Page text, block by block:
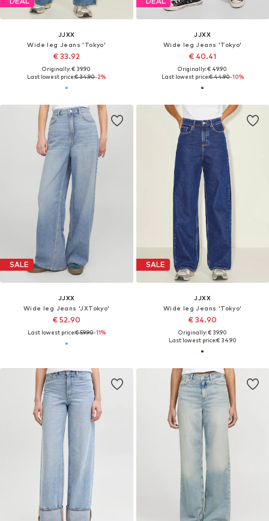
JJXX
Wide leg Jeans 'Tokyo'
€ 33.92
Originally: € 39.90
Last lowest price:€ 34.90-2%
JJXX
Wide leg Jeans 'Tokyo'
€ 40.41
Originally: € 49.90
Last lowest price:€ 44.90-10%
SALE
JJXX
Wide leg Jeans 'JXTokyo'
€ 52.90
Last lowest price:€ 59.90-11%
SALE
JJXX
Wide leg Jeans 'Tokyo'
€ 34.90
Originally: € 39.90
Last lowest price:€ 34.90